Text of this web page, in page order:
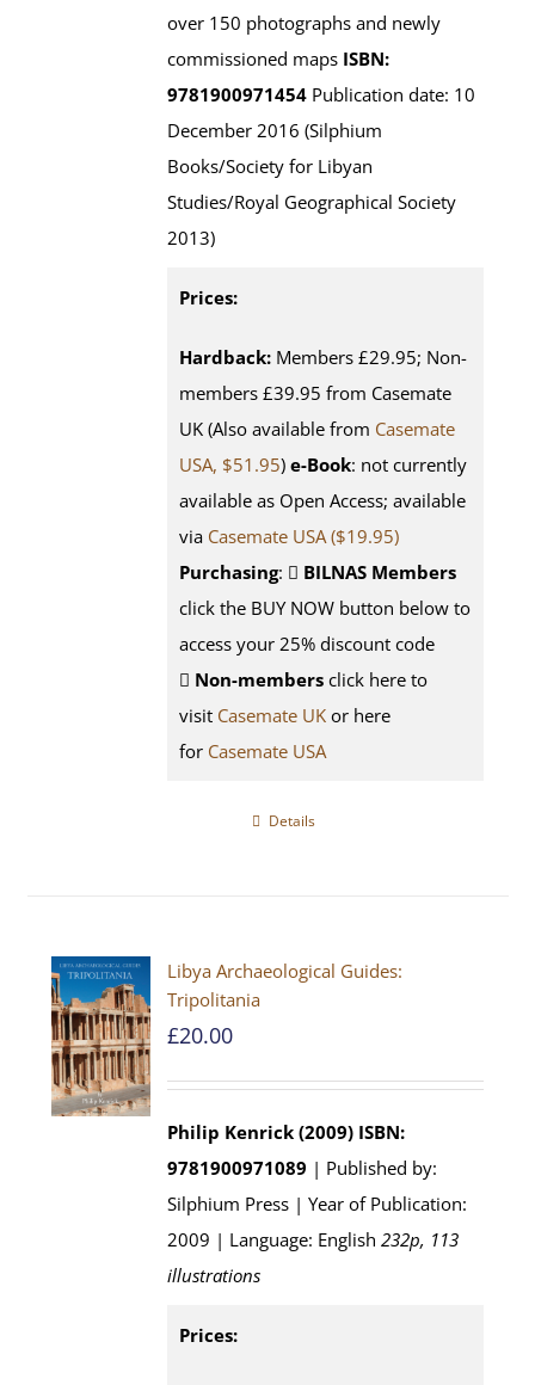
over 150 photographs and newly
commissioned maps ISBN:
9781900971454 Publication date: 10
December 2016 (Silphium
Books/Society for Libyan
Studies/Royal Geographical Society
2013)
Prices:
Hardback: Members £29.95; Non-
members £39.95 from Casemate
UK (Also available from Casemate
USA, $51.95) e-Book: not currently
available as Open Access; available
via Casemate USA ($19.95)
Purchasing:
BILNAS Members
click the BUY NOW button below to
access your 25% discount code
Non-members click here to
visit Casemate UK or here
for Casemate USA
Details
Libya Archaeological Guides:
Tripolitania
£20.00
Philip Kenrick (2009) ISBN:
9781900971089 | Published by:
Silphium Press | Year of Publication:
2009 | Language: English232p, 113
illustrations
Prices: